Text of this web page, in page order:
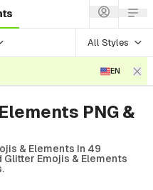
All Styles
EN
PNG &
& Elements In 49
Glitter Emojis & Elements